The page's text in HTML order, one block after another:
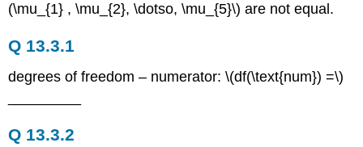
(\mu_{1} , \mu_{2}, \dotso, \mu_{5}\) are not equal.
Q 13.3.1
degrees of freedom – numerator: \(df(\text{num}) =\)
Q 13.3.2